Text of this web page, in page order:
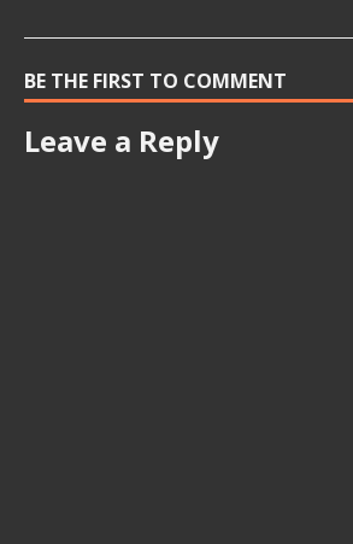
BE THE FIRST TO COMMENT
Leave a Reply